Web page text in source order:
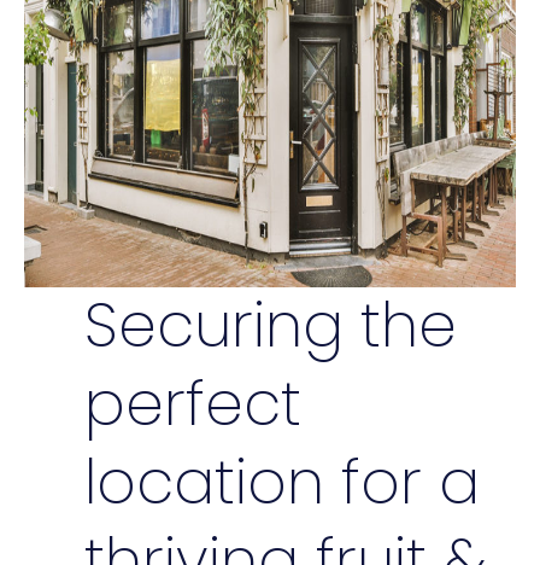
Securing the
perfect
location for a